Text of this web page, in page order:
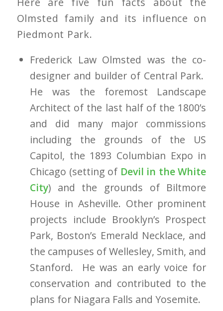
Olmsted family and its influence on
Piedmont Park.
Frederick Law Olmsted was the co-
designer and builder of Central Park.
He was the foremost Landscape
Architect of the last half of the 1800’s
and did many major commissions
including the grounds of the US
Capitol, the 1893 Columbian Expo in
Chicago (setting of Devil in the White
City) and the grounds of Biltmore
House in Asheville. Other prominent
projects include Brooklyn’s Prospect
Park, Boston’s Emerald Necklace, and
the campuses of Wellesley, Smith, and
Stanford. He was an early voice for
conservation and contributed to the
plans for Niagara Falls and Yosemite.